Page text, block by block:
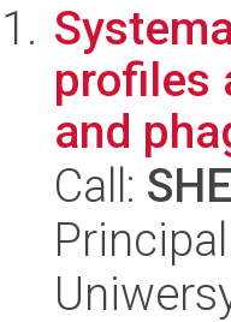
profiles
and
Call: